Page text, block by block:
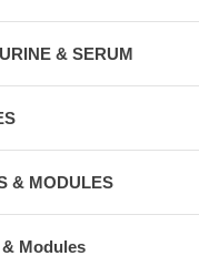
& SERUM
& MODULES
Modules